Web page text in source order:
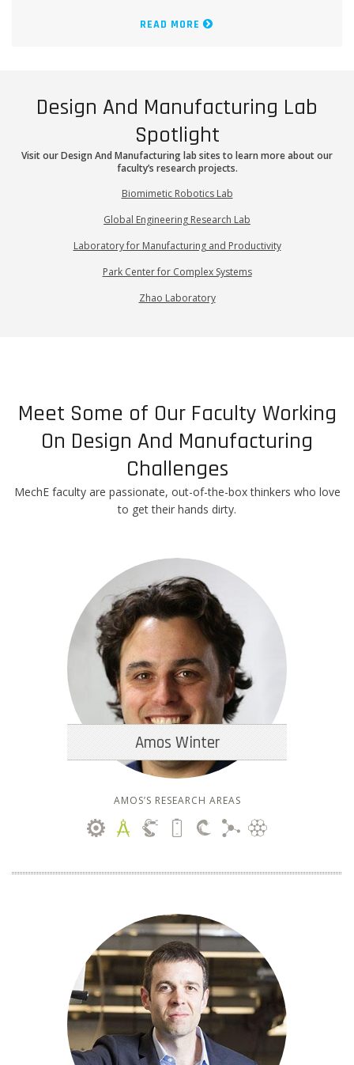
READ MORE
Design And Manufacturing Lab
Spotlight
Visit our Design And Manufacturing lab sites to learn more about our
faculty’s research projects.
Biomimetic Robotics Lab
Global Engineering Research Lab
Laboratory for Manufacturing and Productivity
Park Center for Complex Systems
Zhao Laboratory
Meet Some of Our Faculty Working
On Design And Manufacturing
Challenges
MechE faculty are passionate, out-of-the-box thinkers who love
to get their hands dirty.
Amos Winter
AMOS’S RESEARCH AREAS